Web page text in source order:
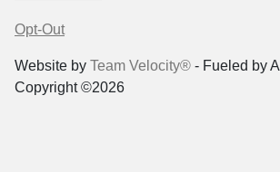
Opt-Out
Website by Team Velocity® - Fueled by
Copyright ©2026